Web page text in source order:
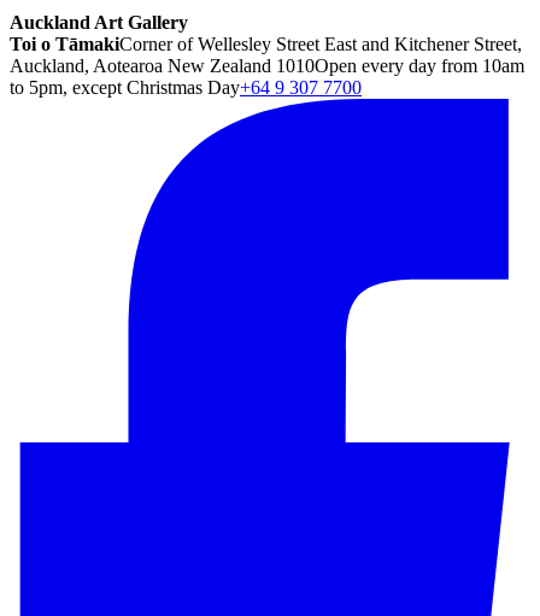
Auckland Art Gallery
Toi o TāmakiCorner of Wellesley Street East and Kitchener Street,
Auckland, Aotearoa New Zealand 1010Open every day from 10am
to 5pm, except Christmas Day+64 9 307 7700